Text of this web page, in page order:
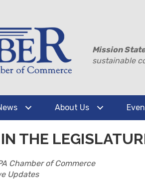
Mission
sustainable
About Us
THE
Chamber of Commerce
Updates